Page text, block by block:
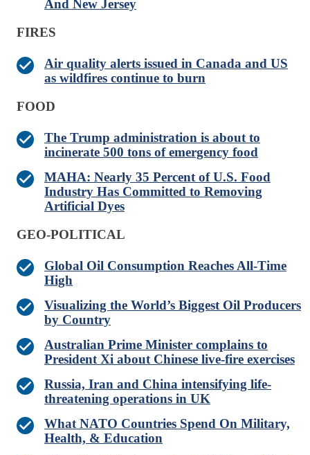
And New Jersey
FIRES
Air quality alerts issued in Canada and US
as wildfires continue to burn
FOOD
The Trump administration is about to
incinerate 500 tons of emergency food
MAHA: Nearly 35 Percent of U.S. Food
Industry Has Committed to Removing
Artificial Dyes
GEO-POLITICAL
Global Oil Consumption Reaches All-Time
High
Visualizing the World’s Biggest Oil Producers
by Country
Australian Prime Minister complains to
President Xi about Chinese live-fire exercises
Russia, Iran and China intensifying life-
threatening operations in UK
What NATO Countries Spend On Military,
Health, & Education